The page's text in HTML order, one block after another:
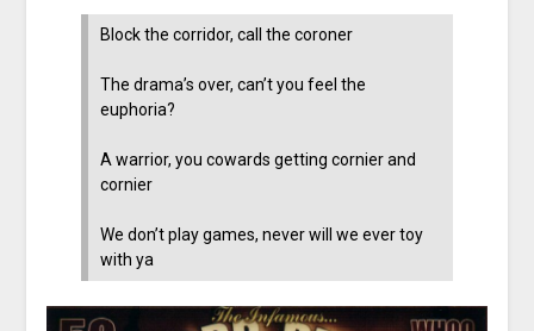
Block the corridor, call the coroner
The drama’s over, can’t you feel the
euphoria?
A warrior, you cowards getting cornier and
cornier
We don’t play games, never will we ever toy
with ya